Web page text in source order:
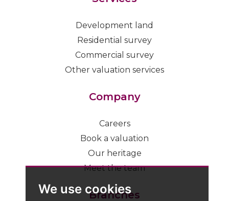
We use cookies
Development land
Residential survey
Commercial survey
Other valuation services
Company
Careers
Book a valuation
Our heritage
Meet the team
Branches